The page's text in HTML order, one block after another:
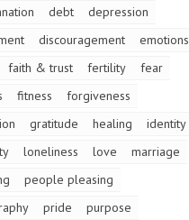
debt
depression
discouragement
emotions
faith & trust fertility
fear
fitness
forgiveness
gratitude healing
identity
loneliness love
marriage
people pleasing
pride
purpose